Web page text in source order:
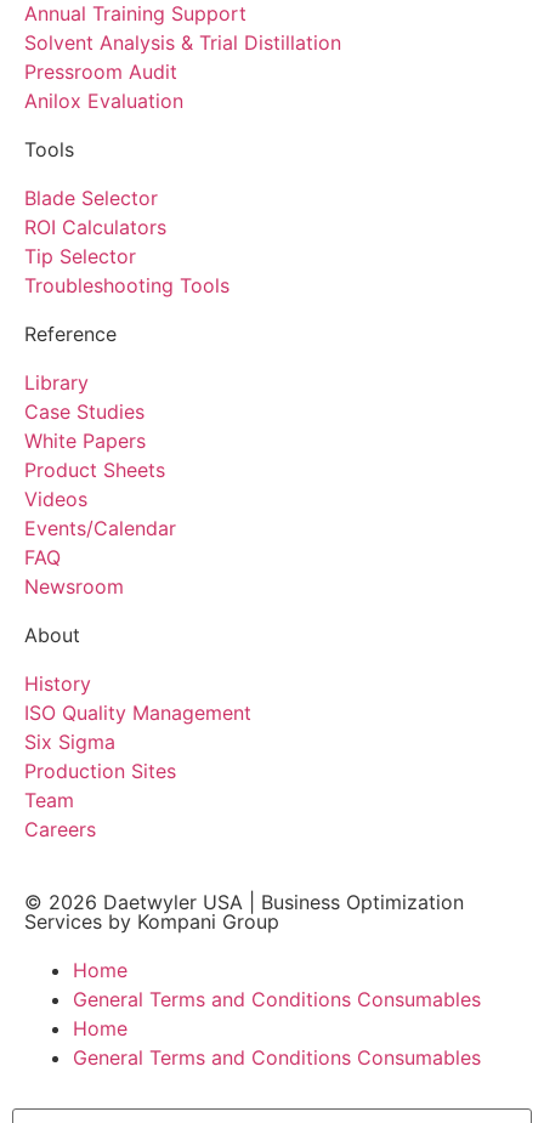
Annual Training Support
Solvent Analysis & Trial Distillation
Pressroom Audit
Anilox Evaluation
Tools
Blade Selector
ROI Calculators
Tip Selector
Troubleshooting Tools
Reference
Library
Case Studies
White Papers
Product Sheets
Videos
Events/Calendar
FAQ
Newsroom
About
History
ISO Quality Management
Six Sigma
Production Sites
Team
Careers
© 2026 Daetwyler USA
Business Optimization
Services by Kompani Group
Home
General Terms and Conditions Consumables
Home
General Terms and Conditions Consumables